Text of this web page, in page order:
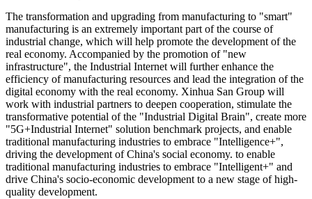
The transformation and upgrading from manufacturing to "smart"
manufacturing is an extremely important part of the course of
industrial change, which will help promote the development of the
real economy. Accompanied by the promotion of "new
infrastructure", the Industrial Internet will further enhance the
efficiency of manufacturing resources and lead the integration of the
digital economy with the real economy. Xinhua San Group will
work with industrial partners to deepen cooperation, stimulate the
transformative potential of the "Industrial Digital Brain", create more
"5G+Industrial Internet" solution benchmark projects, and enable
traditional manufacturing industries to embrace "Intelligence+",
driving the development of China's social economy. to enable
traditional manufacturing industries to embrace "Intelligent+" and
drive China's socio-economic development to a new stage of high-
quality development.